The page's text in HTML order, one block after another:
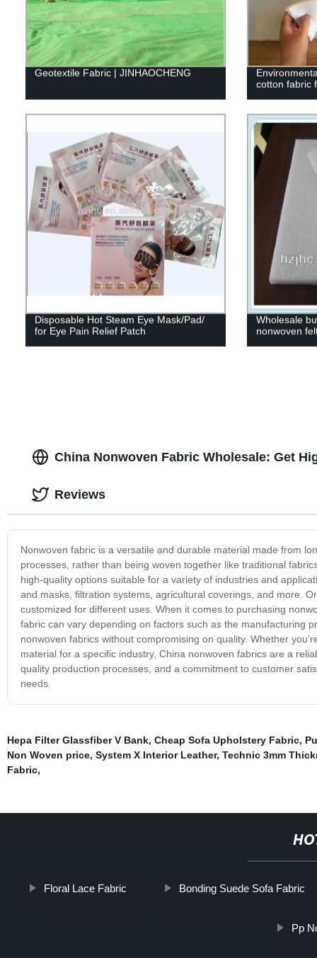
Geotextile Fabric | JINHAOCHENG
cotton fabric
Disposable Hot Steam Eye Mask/Pad/
for Eye Pain Relief Patch
Wholesale
nonwoven
China Nonwoven Fabric Wholesale: Get
Nonwoven fabric is a versatile and durable material made from
processes, rather than being woven together like traditional
high-quality options suitable for a variety of industries and
and masks, filtration systems, agricultural coverings, and more.
customized for different uses. When it comes to purchasing
fabric can vary depending on factors such as the manufacturing
nonwoven fabrics without compromising on quality. Whether
material for a specific industry, China nonwoven fabrics are a
quality production processes, and a commitment to customer
needs.
Reviews
Hepa Filter Glassfiber V Bank, Cheap Sofa Upholstery Fabric,
Non Woven price, System X Interior Leather, Technic 3mm
Fabric,
Floral Lace Fabric Bonding Suede Sofa Fabric
Pp